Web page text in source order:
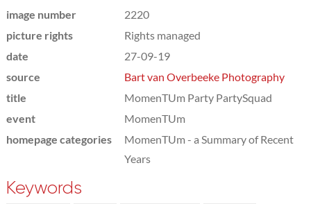
image number
2220
picture rights
Rights managed
date
27-09-19
source
Bart van Overbeeke Photography
title
MomenTUm Party PartySquad
event
MomenTUm
homepage categories
MomenTUm - a Summary of Recent
Years
Keywords